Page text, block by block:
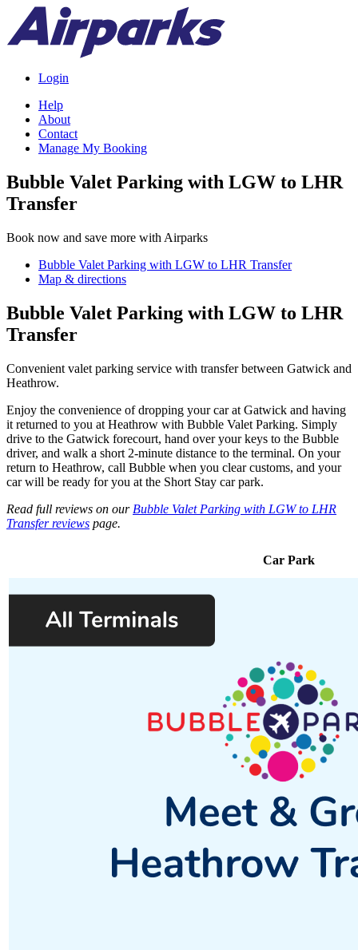
Login
Help
About
Contact
Manage My Booking
Bubble Valet Parking with LGW to LHR
Transfer
Book now and save more with Airparks
Bubble Valet Parking with LGW to LHR Transfer
Map & directions
Bubble Valet Parking with LGW to LHR
Transfer
Convenient valet parking service with transfer between Gatwick and
Heathrow.
Enjoy the convenience of dropping your car at Gatwick and having
it returned to you at Heathrow with Bubble Valet Parking. Simply
drive to the Gatwick forecourt, hand over your keys to the Bubble
driver, and walk a short 2-minute distance to the terminal. On your
return to Heathrow, call Bubble when you clear customs, and your
car will be ready for you at the Short Stay car park.
Read full reviews on our Bubble Valet Parking with LGW to LHR
Transfer reviews page.
Car Park